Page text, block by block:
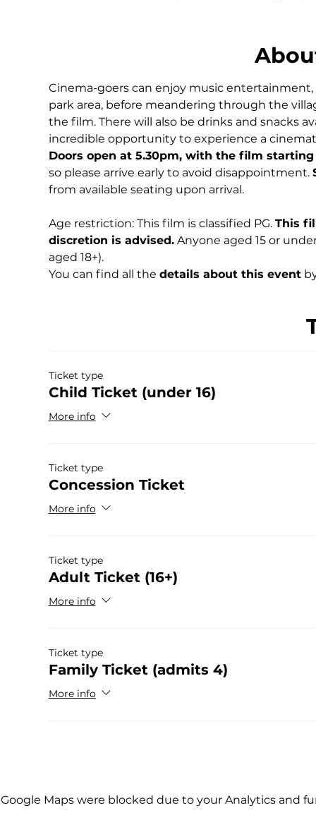
Cinema-goers can enjoy music
park area, before meandering through the
the film. There will also be drinks and snacks
incredible opportunity to experience a
Doors open at 5.30pm, with the film starting
so please arrive early to avoid disappointment.
from available seating upon arrival.
Age restriction: This film is classified PG. This
discretion is advised. Anyone aged 15 or
aged 18+).
You can find all the details about this event
Ticket type
Child Ticket (under 16)
More info
Ticket type
Concession Ticket
More info
Ticket type
Adult Ticket (16+)
More info
Ticket type
Family Ticket (admits 4)
More info
Google Maps were blocked due to your Analytics and